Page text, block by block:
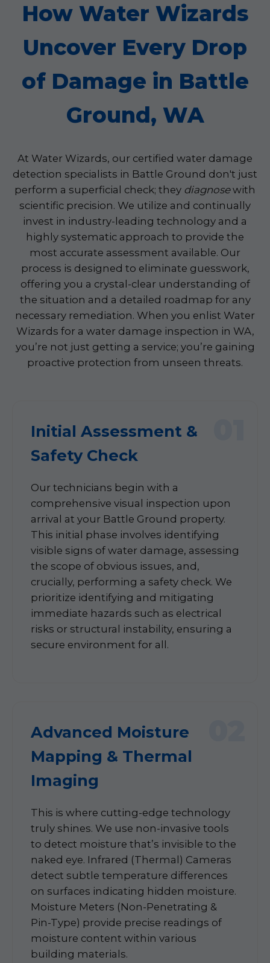
How Water Wizards
Uncover Every Drop
of Damage in Battle
Ground, WA
At Water Wizards, our certified water damage
detection specialists in Battle Ground don't just
perform a superficial check; they diagnosewith
scientific precision. We utilize and continually
invest in industry-leading technology and a
highly systematic approach to provide the
most accurate assessment available. Our
process is designed to eliminate guesswork,
offering you a crystal-clear understanding of
the situation and a detailed roadmap for any
necessary remediation. When you enlist Water
Wizards for a water damage inspection in WA,
you’re not just getting a service; you’re gaining
proactive protection from unseen threats.
Initial Assessment &
Safety Check
Our technicians begin with a
comprehensive visual inspection upon
arrival at your Battle Ground property.
This initial phase involves identifying
visible signs of water damage, assessing
the scope of obvious issues, and,
crucially, performing a safety check. We
prioritize identifying and mitigating
immediate hazards such as electrical
risks or structural instability, ensuring a
secure environment for all.
Advanced Moisture
Mapping & Thermal
Imaging
This is where cutting-edge technology
truly shines. We use non-invasive tools
to detect moisture that’s invisible to the
naked eye. Infrared (Thermal) Cameras
detect subtle temperature differences
on surfaces indicating hidden moisture.
Moisture Meters (Non-Penetrating &
Pin-Type) provide precise readings of
moisture content within various
building materials.